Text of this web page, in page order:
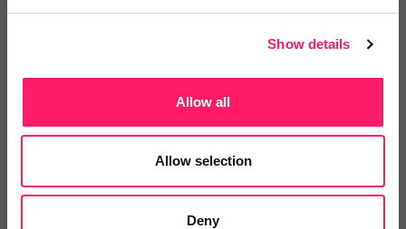
Show details
Allow all
Allow selection
Deny
Save time
search, leaderboards and instant enquiries
Watch video
Save money